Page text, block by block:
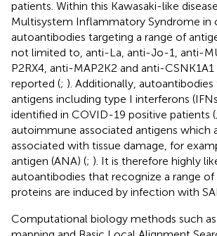
patients. Within this Kawasaki-like
Multisystem Inflammatory Syndrome in
autoantibodies targeting a range of
not limited to, anti-La, anti-Jo-1, anti-
P2RX4, anti-MAP2K2 and anti-
reported (; ). Additionally,
antigens including type I interferons
identified in COVID-19 positive patients (;
autoimmune associated antigens which
associated with tissue damage, for
antigen (ANA) (; ). It is therefore highly
autoantibodies that recognize a range
proteins are induced by infection with
Computational biology methods such